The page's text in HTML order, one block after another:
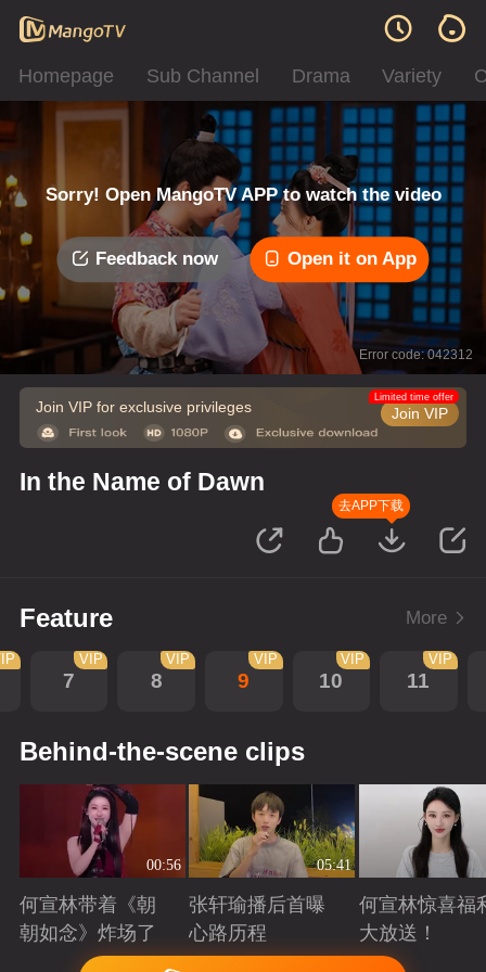
Homepage Sub Channel Drama Variety
Sorry! Open MangoTV APP to watch the video
Feedback now Open it on App
Error code: 042312
Join VIP for exclusive privileges Join VIP
Limited time offer
In the Name of Dawn
去APP下载
Feature More
7
VIP
8
VIP
9
VIP
10
VIP
11
VIP
Behind-the-scene clips
00:56
何宣林带着《朝
朝如念》炸场了
Playing
05:41
张轩瑜播后首曝
心路历程
Playing
何宣林惊喜福
大放送！
Playing